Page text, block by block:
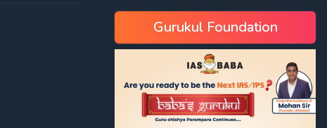
Gurukul Foundation